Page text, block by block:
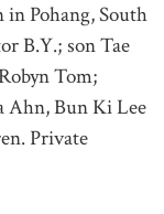
Pohang, South
B.Y.; son Tae
Tom;
Ahn, Bun Ki Lee
Private